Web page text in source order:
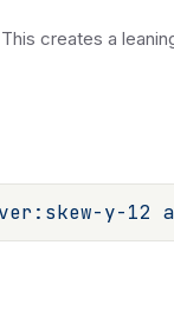
creates a
y-12